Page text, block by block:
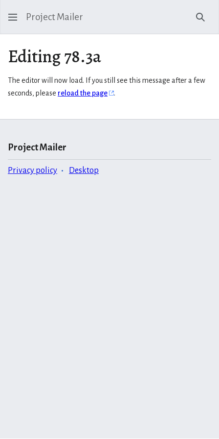
Project Mailer
Editing 78.3a
The editor will now load. If you still see this message after a few
seconds, please reload the page .
Project Mailer
Privacy policy Desktop